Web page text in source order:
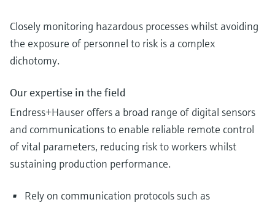
Closely monitoring hazardous processes whilst avoiding
the exposure of personnel to risk is a complex
dichotomy.
Our expertise in the field
Endress+Hauser offers a broad range of digital sensors
and communications to enable reliable remote control
of vital parameters, reducing risk to workers whilst
sustaining production performance.
Rely on communication protocols such as